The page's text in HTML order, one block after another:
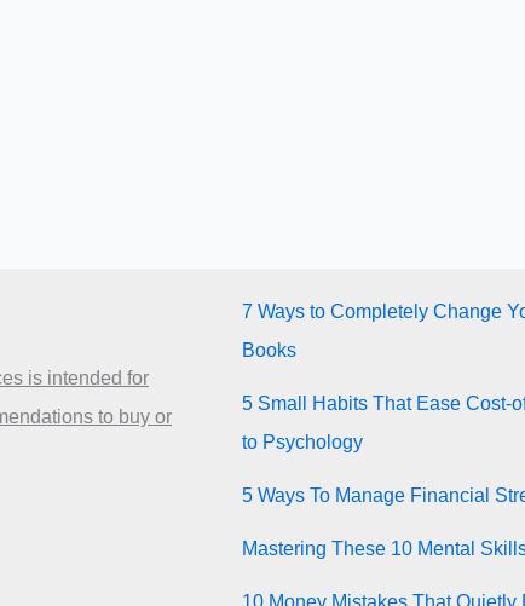
is intended for
to buy or
7 Ways to Completely Change
Books
5 Small Habits That Ease Cost-
to Psychology
5 Ways To Manage Financial
Mastering These 10 Mental